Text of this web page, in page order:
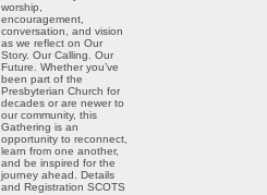
worship,
encouragement,
conversation, and vision
as we reflect on Our
Story. Our Calling. Our
Future. Whether you’ve
been part of the
Presbyterian Church for
decades or are newer to
our community, this
Gathering is an
opportunity to reconnect,
learn from one another,
and be inspired for the
journey ahead. Details
and Registration SCOTS